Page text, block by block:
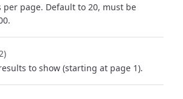
page. Default to 20, must be
to show (starting at page 1).